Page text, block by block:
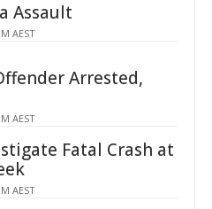
Assault
AEST
Arrested,
AEST
Fatal Crash at
AEST